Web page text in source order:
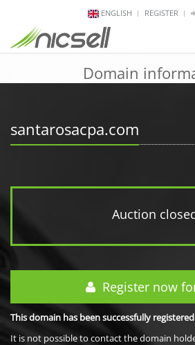
ENGLISH REGISTER
Domain
santarosacpa.com
Auction
Register now
This domain has been successfully
It is not possible to contact the domain